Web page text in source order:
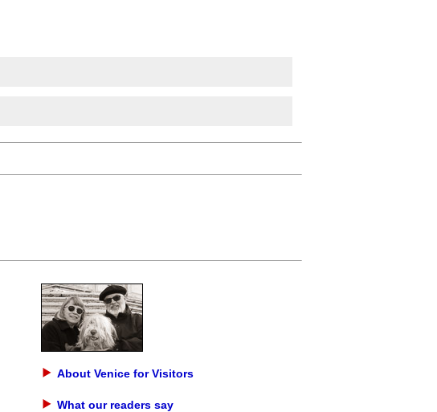
About Venice for Visitors
What our readers say